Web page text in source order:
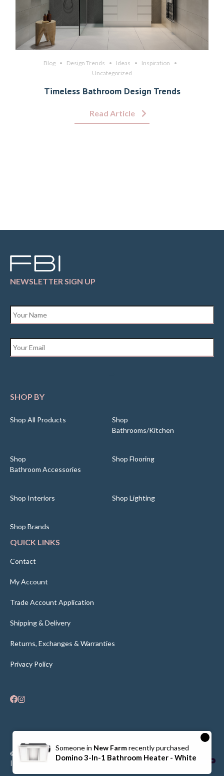
Blog Design Trends Ideas
Inspiration
Uncategorized
Timeless Bathroom Design Trends
Read Article
NEWSLETTER SIGN UP
SHOP BY
Shop All Products
Shop
Bathrooms/Kitchen
Shop
Bathroom Accessories
Shop Flooring
Shop Interiors Shop Lighting
Shop Brands
QUICK LINKS
Contact
My Account
Trade Account Application
Shipping & Delivery
Returns, Exchanges & Warranties
Privacy Policy
© Flooring Bathroom Interiors 2026
| Privacy Policy |
Dominate Digital
Supported
Someone in New Farmrecently purchased
Domino 3-In-1 Bathroom Heater - White
×